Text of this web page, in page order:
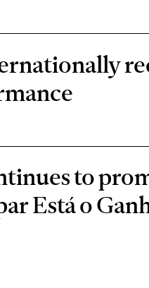
to
Está o